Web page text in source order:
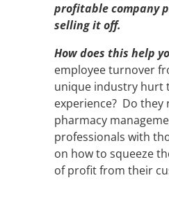
profitable company
selling it off.
How does this help
employee turnover
unique industry hurt
experience? Do they
pharmacy
professionals with
on how to squeeze
of profit from their